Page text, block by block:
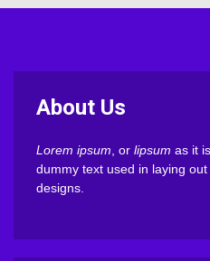
About Us
Lorem ipsum , or lipsum as it
dummy text used in laying
designs.